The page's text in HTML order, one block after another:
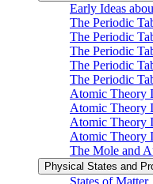
Early Ideas
The Periodic
The Periodic
The Periodic
The Periodic
The Periodic
Atomic Theory I
Atomic Theory
Atomic Theory
Atomic Theory
The Mole and
Physical States and
States of Matter